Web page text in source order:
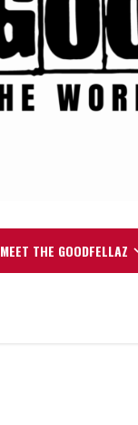
MEET THE GOODFELLAZ